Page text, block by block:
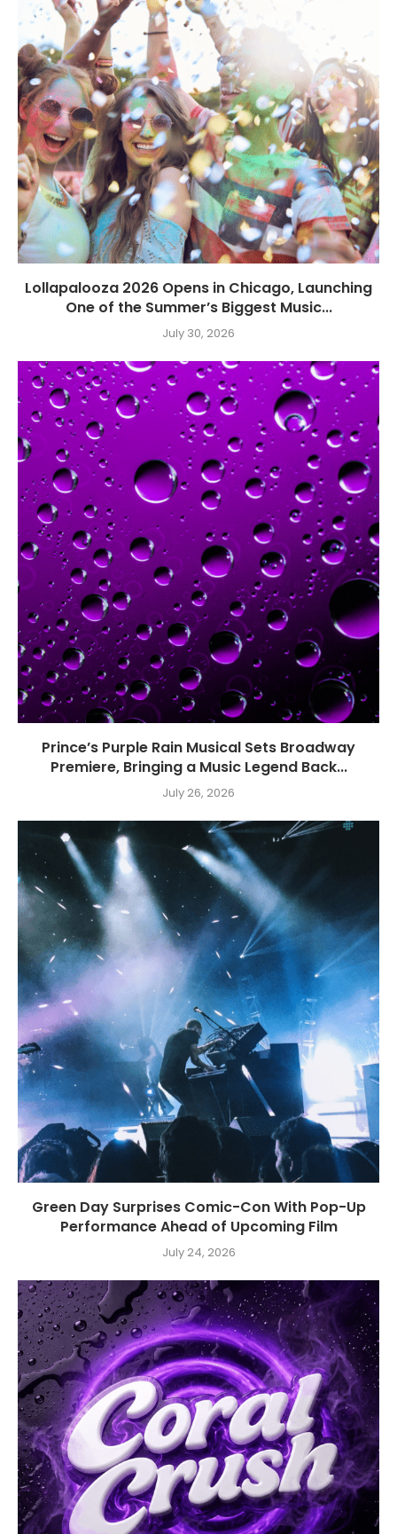
Lollapalooza 2026 Opens in Chicago, Launching
One of the Summer’s Biggest Music...
July 30, 2026
Prince’s Purple Rain Musical Sets Broadway
Premiere, Bringing a Music Legend Back...
July 26, 2026
Green Day Surprises Comic-Con With Pop-Up
Performance Ahead of Upcoming Film
July 24, 2026